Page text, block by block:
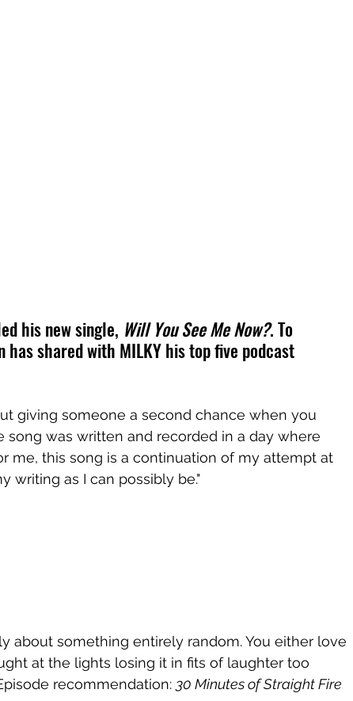
his new single, Will You See Me Now?. To
shared with MILKY his top five podcast
giving someone a second chance when you
song was written and recorded in a day where
me, this song is a continuation of my attempt at
writing as I can possibly be."
about something entirely random. You either love
at the lights losing it in fits of laughter too
recommendation: 30 Minutes of Straight Fire